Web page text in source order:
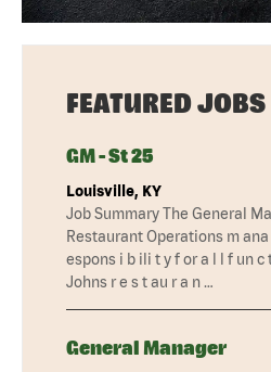
FEATURED JOBS
GM - St 25
Louisville, KY
Job Summary The General
Restaurant Operations m
espons i b ili t y f or a l l f un c
Johns r e s t au r a n …
General Manager